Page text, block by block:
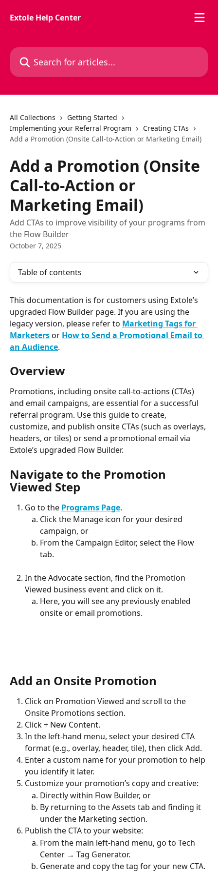
Extole Help Center
Search for articles...
All Collections
Getting Started
Implementing your Referral Program
Creating CTAs
Add a Promotion (Onsite Call-to-Action or Marketing Email)
Add a Promotion (Onsite
Call-to-Action or
Marketing Email)
Add CTAs to improve visibility of your programs from
the Flow Builder
October 7, 2025
Table of contents
This documentation is for customers using Extole’s
upgraded Flow Builder page. If you are using the
legacy version, please refer to Marketing Tags for
Marketersor How to Send a Promotional Email to
an Audience.
Overview
Promotions, including onsite call-to-actions (CTAs)
and email campaigns, are essential for a successful
referral program. Use this guide to create,
customize, and publish onsite CTAs (such as overlays,
headers, or tiles) or send a promotional email via
Extole’s upgraded Flow Builder.
Navigate to the Promotion
Viewed Step
Go to the Programs Page.
Click the Manage icon for your desired
campaign, or
From the Campaign Editor, select the Flow
tab.
In the Advocate section, find the Promotion
Viewed business event and click on it.
Here, you will see any previously enabled
onsite or email promotions.
Add an Onsite Promotion
Click on Promotion Viewed and scroll to the
Onsite Promotions section.
Click + New Content.
In the left-hand menu, select your desired CTA
format (e.g., overlay, header, tile), then click Add.
Enter a custom name for your promotion to help
you identify it later.
Customize your promotion’s copy and creative:
Directly within Flow Builder, or
By returning to the Assets tab and finding it
under the Marketing section.
Publish the CTA to your website:
From the main left-hand menu, go to Tech
Center → Tag Generator.
Generate and copy the tag for your new CTA.